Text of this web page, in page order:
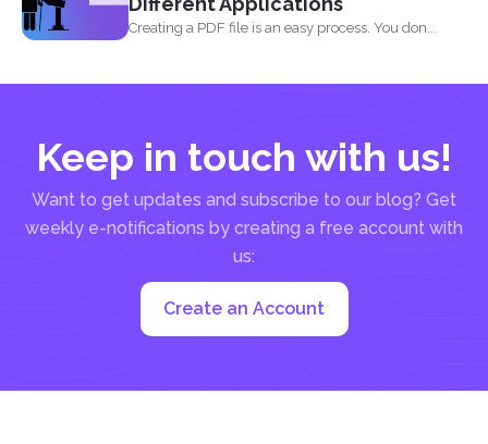
Creating a PDF file is an easy process. You don...
Keep in touch with us!
Want to get updates and subscribe to our blog? Get
weekly e-notifications by creating a free account with
us:
Create an Account